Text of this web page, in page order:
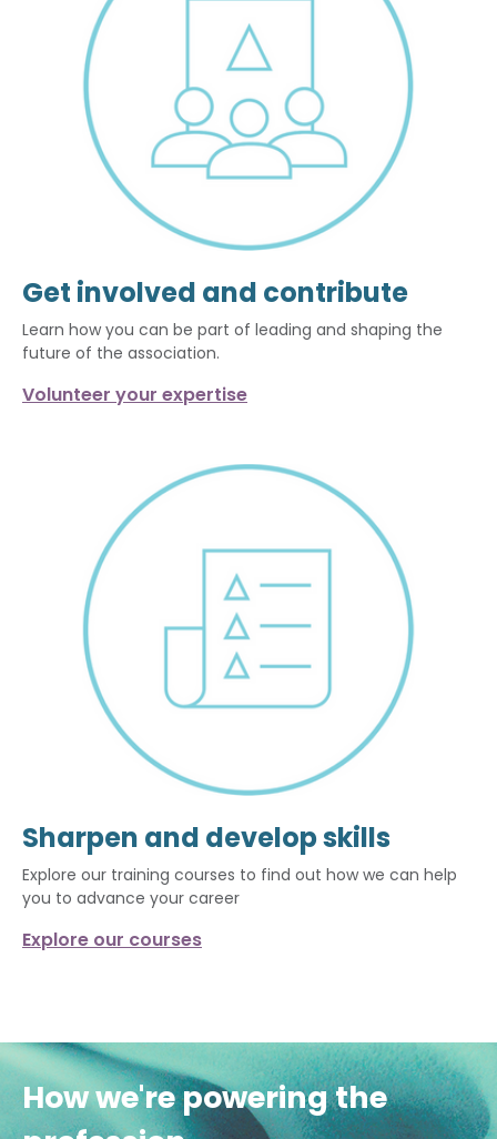
Get involved and contribute
Learn how you can be part of leading and shaping the
future of the association.
Volunteer your expertise
Sharpen and develop skills
Explore our training courses to find out how we can help
you to advance your career
Explore our courses
How we're powering the